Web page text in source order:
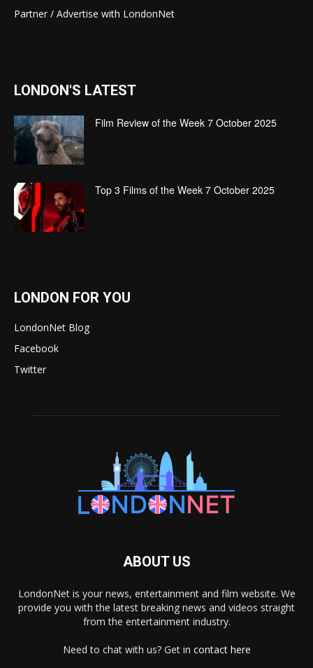
Partner / Advertise with LondonNet
LONDON'S LATEST
Film Review of the Week 7 October 2025
Top 3 Films of the Week 7 October 2025
LONDON FOR YOU
LondonNet Blog
Facebook
Twitter
ABOUT US
LondonNet is your news, entertainment and film website. We
provide you with the latest breaking news and videos straight
from the entertainment industry.
Need to chat with us? Get in contact here